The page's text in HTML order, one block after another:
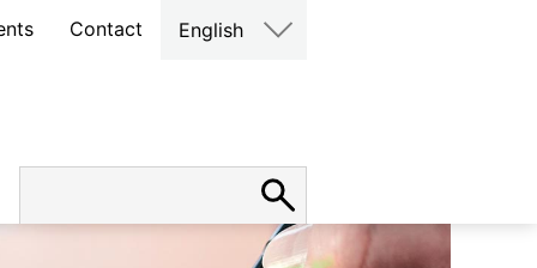
Contact English